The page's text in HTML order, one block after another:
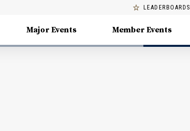
LEADERBOARDS
Major Events Member Events